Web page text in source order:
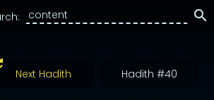
Next Hadith Hadith #40